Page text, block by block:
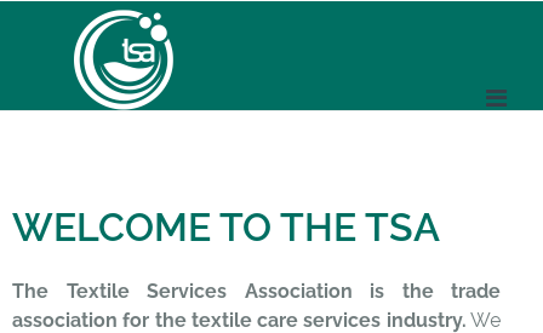
WELCOME TO THE TSA
The Textile Services Association is the trade
association for the textile care services industry. We